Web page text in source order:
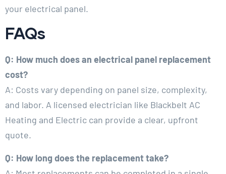
your electrical panel.
FAQs
Q: How much does an electrical panel replacement
cost?
A: Costs vary depending on panel size, complexity,
and labor. A licensed electrician like Blackbelt AC
Heating and Electric can provide a clear, upfront
quote.
Q: How long does the replacement take?